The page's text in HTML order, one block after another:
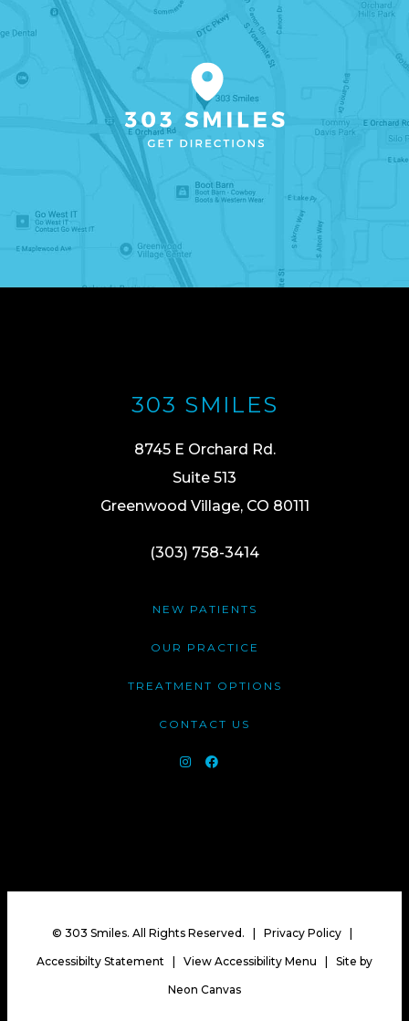
303 SMILES
8745 E Orchard Rd.
Suite 513
Greenwood Village, CO 80111
(303) 758-3414
NEW PATIENTS
OUR PRACTICE
TREATMENT OPTIONS
CONTACT US
© 303 Smiles. All Rights Reserved. | Privacy Policy|
Accessibilty Statement View Accessibility Menu | Site by
Neon Canvas